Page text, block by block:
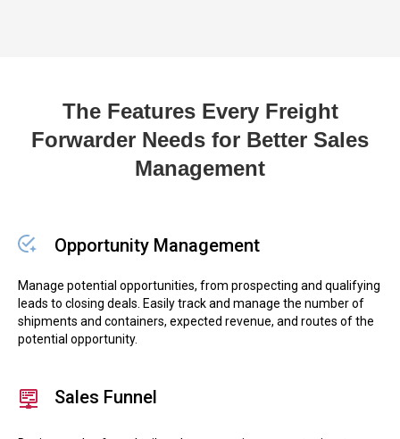
The Features Every Freight
Forwarder Needs for Better Sales
Management
Opportunity Management
Manage potential opportunities, from prospecting and qualifying
leads to closing deals. Easily track and manage the number of
shipments and containers, expected revenue, and routes of the
potential opportunity.
Sales Funnel